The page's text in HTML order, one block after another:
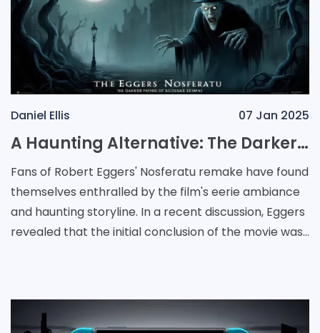
Daniel Ellis 07 Jan 2025
A Haunting Alternative: The Darker Ending of Eggers' Nosferatu Remake
Fans of Robert Eggers' Nosferatu remake have found
themselves enthralled by the film's eerie ambiance
and haunting storyline. In a recent discussion, Eggers
revealed that the initial conclusion of the movie was